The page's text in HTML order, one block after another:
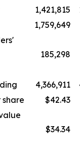
1,421,815
1,759,649
185,298
4,366,911
share
$42.43
$34.34